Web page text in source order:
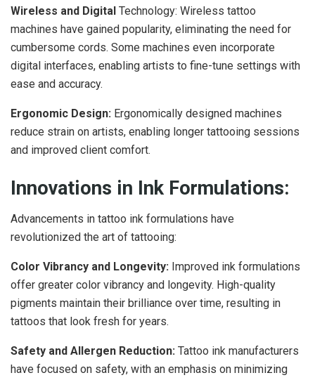
Wireless and Digital Technology: Wireless tattoo
machines have gained popularity, eliminating the need for
cumbersome cords. Some machines even incorporate
digital interfaces, enabling artists to fine-tune settings with
ease and accuracy.
Ergonomic Design: Ergonomically designed machines
reduce strain on artists, enabling longer tattooing sessions
and improved client comfort.
Innovations in Ink Formulations:
Advancements in tattoo ink formulations have
revolutionized the art of tattooing:
Color Vibrancy and Longevity: Improved ink formulations
offer greater color vibrancy and longevity. High-quality
pigments maintain their brilliance over time, resulting in
tattoos that look fresh for years.
Safety and Allergen Reduction: Tattoo ink manufacturers
have focused on safety, with an emphasis on minimizing